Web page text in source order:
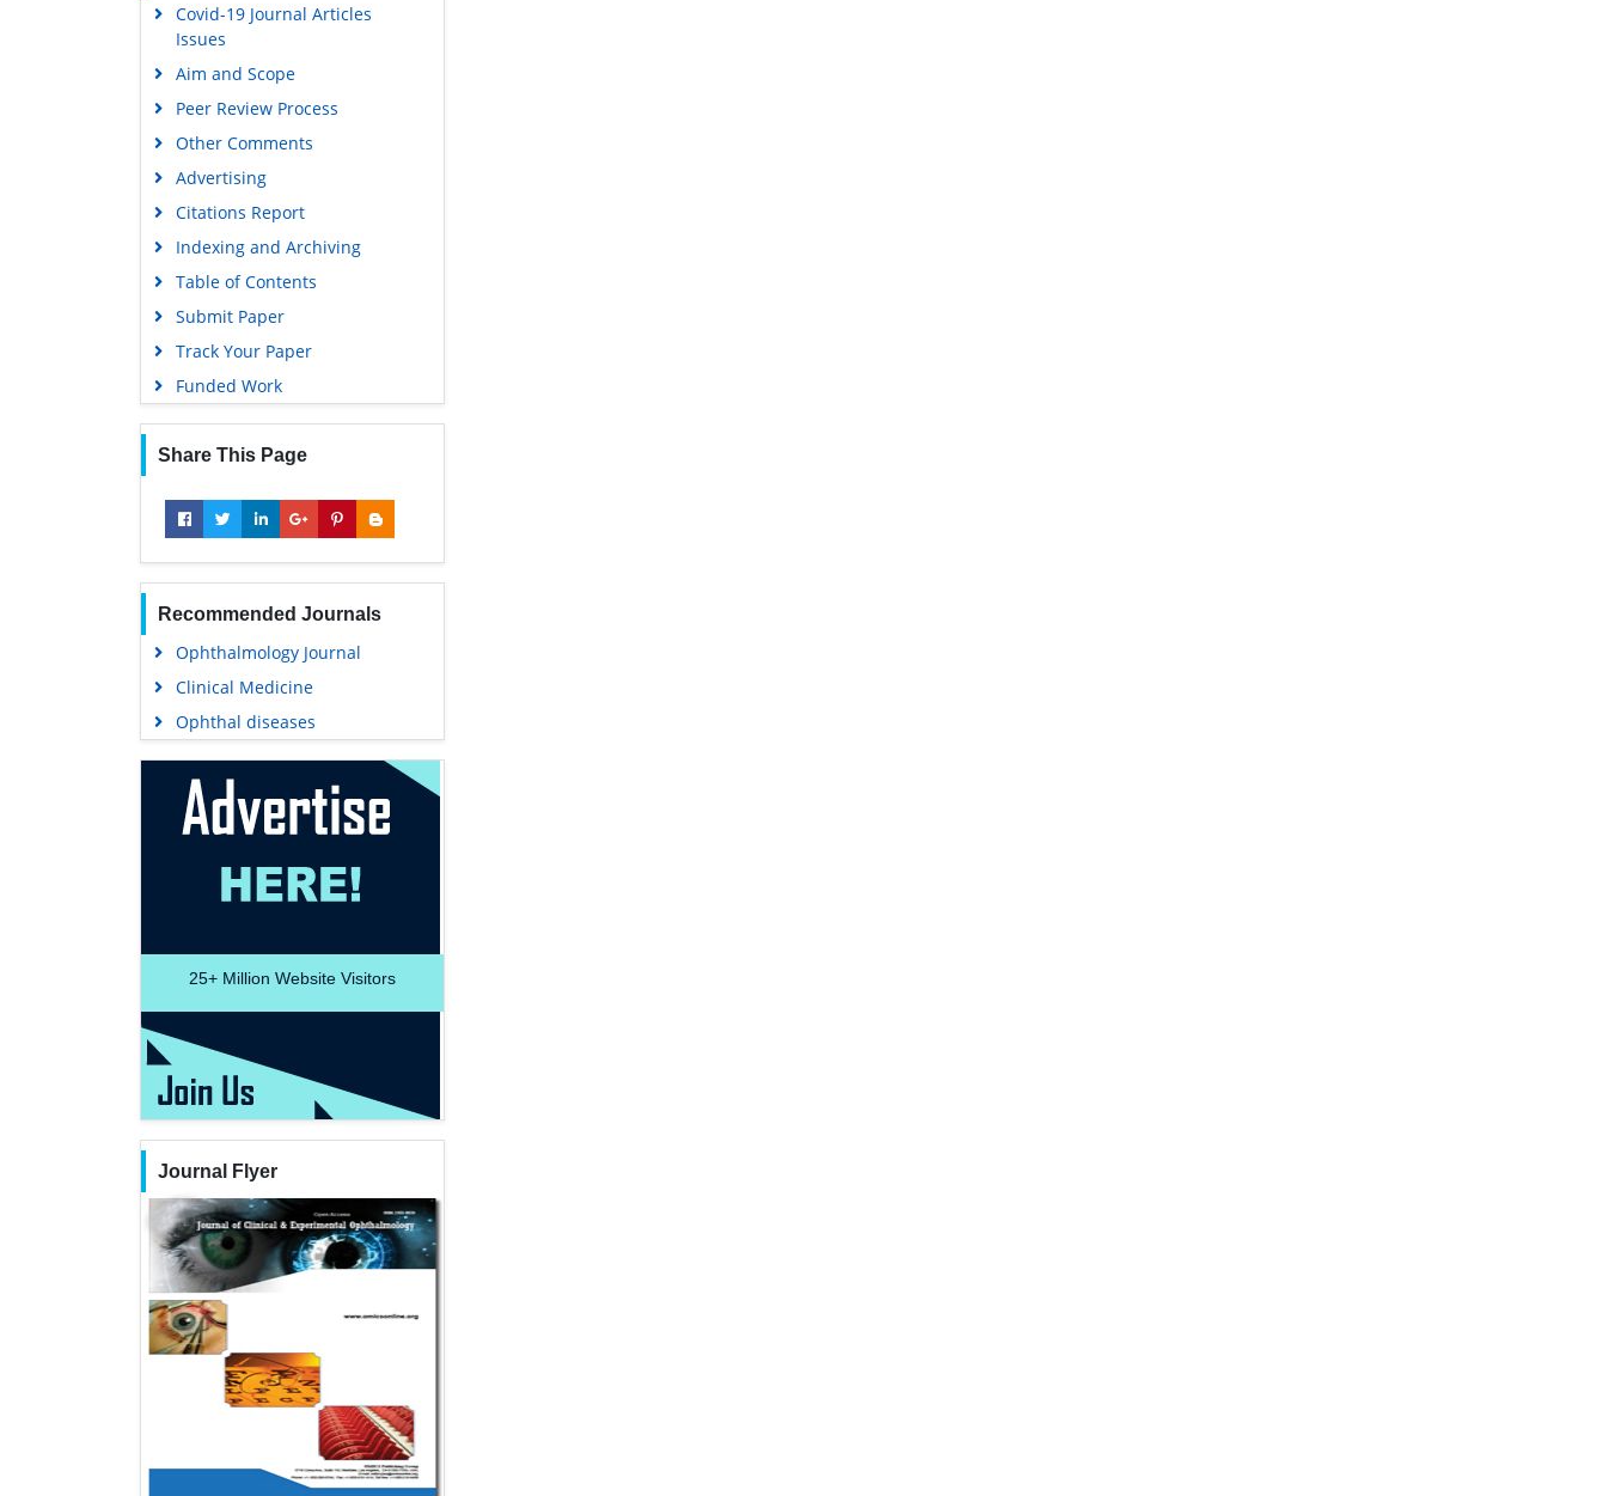
Publons
Geneva Foundation for Medical
Education and Research
Covid-19 Journal Articles
Issues
Aim and Scope
Peer Review Process
Other Comments
Advertising
Citations Report
Indexing and Archiving
Table of Contents
Submit Paper
Track Your Paper
Funded Work
Share This Page
Recommended Journals
Ophthalmology Journal
Clinical Medicine
Ophthal diseases
25+ Million Website Visitors
Journal Flyer